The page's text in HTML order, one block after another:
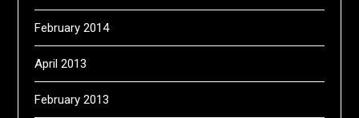
February 2014
April 2013
February 2013